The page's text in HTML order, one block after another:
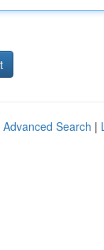
Advanced Search |